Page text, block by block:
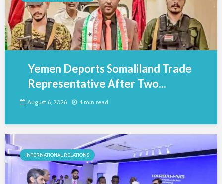
Yemen Deports Somaliland Trade
Representative After Two...
August 6, 2026 4 min read
INTERNATIONAL RELATIONS